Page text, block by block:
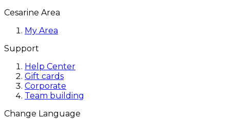
Cesarine Area
My Area
Support
Help Center
Gift cards
Corporate
Team building
Change Language